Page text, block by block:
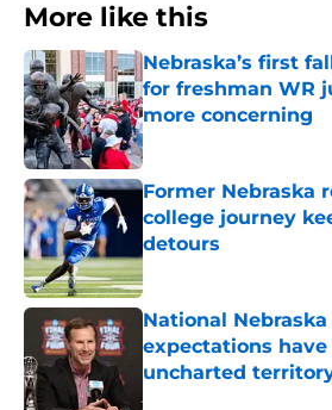
More like this
Nebraska’s first
for freshman WR
more concerning
Published by on Invalid
Former Nebraska
college journey
detours
National
expectations
uncharted